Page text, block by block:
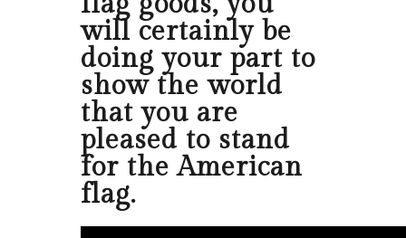
will certainly be
doing your part to
show the world
that you are
pleased to stand
for the American
flag.